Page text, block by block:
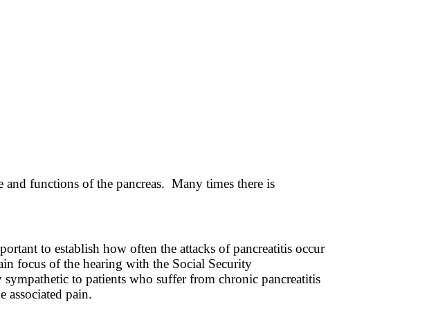
functions of the pancreas. Many times there is
to establish how often the attacks of pancreatitis occur
focus of the hearing with the Social Security
to patients who suffer from chronic pancreatitis
associated pain.